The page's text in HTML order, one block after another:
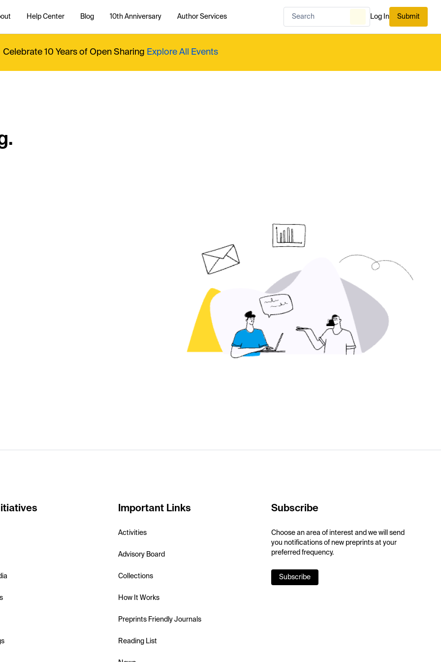
Help Center Blog 10th Anniversary Author Services Log In Submit
Celebrate 10 Years of Open Sharing Explore All Events
Important Links
Activities
Advisory Board
Collections
How It Works
Preprints Friendly Journals
Reading List
Subscribe
Choose an area of interest and we will send
you notifications of new preprints at your
preferred frequency.
Subscribe